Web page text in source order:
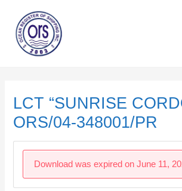
content
LCT “SUNRISE
ORS/04-348001/PR
Download was expired on June 11,